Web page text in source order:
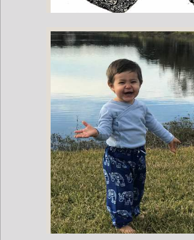
Childrens Elephant Print Pants -